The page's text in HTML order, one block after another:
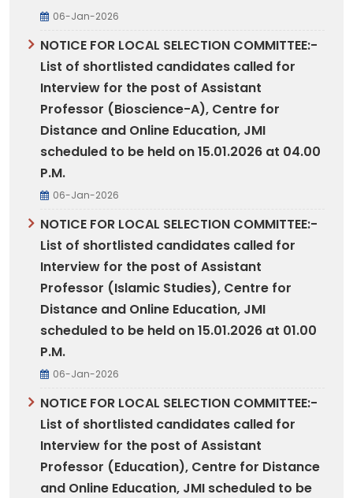
06-Jan-2026
NOTICE FOR LOCAL SELECTION COMMITTEE:-
List of shortlisted candidates called for
Interview for the post of Assistant
Professor (Bioscience-A), Centre for
Distance and Online Education, JMI
scheduled to be held on 15.01.2026 at 04.00
P.M.
06-Jan-2026
NOTICE FOR LOCAL SELECTION COMMITTEE:-
List of shortlisted candidates called for
Interview for the post of Assistant
Professor (Islamic Studies), Centre for
Distance and Online Education, JMI
scheduled to be held on 15.01.2026 at 01.00
P.M.
06-Jan-2026
NOTICE FOR LOCAL SELECTION COMMITTEE:-
List of shortlisted candidates called for
Interview for the post of Assistant
Professor (Education), Centre for Distance
and Online Education, JMI scheduled to be